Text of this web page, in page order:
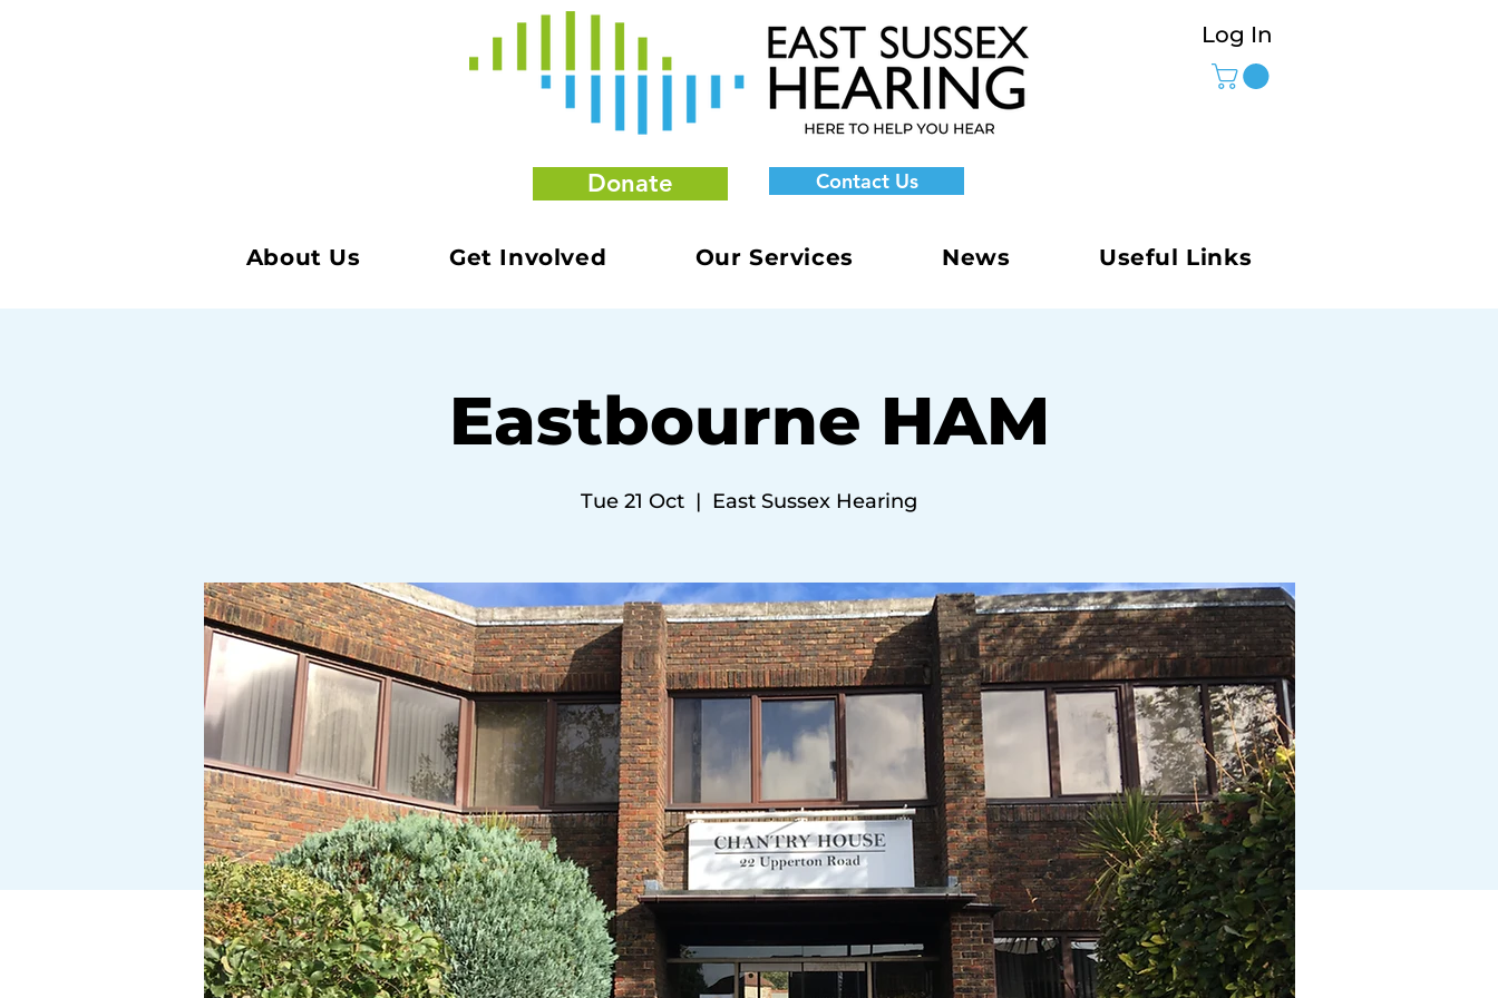
Donate Contact Us
Log In
About Us Get Involved Our Services News Useful Links
Eastbourne HAM
Tue 21 Oct
  |
East Sussex Hearing